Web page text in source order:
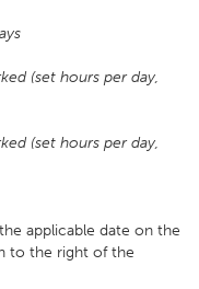
(set hours per day,
(set hours per day,
applicable date on the
to the right of the